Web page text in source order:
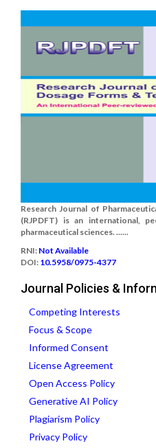
Research Journal of
(RJPDFT) is an international,
pharmaceutical sciences. ......
RNI: Not Available
DOI: 10.5958/0975-4377
Journal Policies &
Competing Interests
Focus & Scope
Informed Consent
License Agreement
Open Access Policy
Generative AI Policy
Plagiarism Policy
Privacy Policy